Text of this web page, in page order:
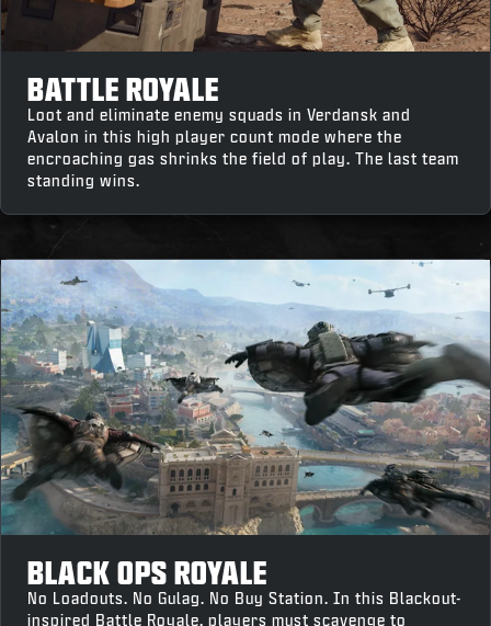
BATTLE ROYALE
Loot and eliminate enemy squads in Verdansk and
Avalon in this high player count mode where the
encroaching gas shrinks the field of play. The last team
standing wins.
BLACK OPS ROYALE
No Loadouts. No Gulag. No Buy Station. In this Blackout-
inspired Battle Royale, players must scavenge to